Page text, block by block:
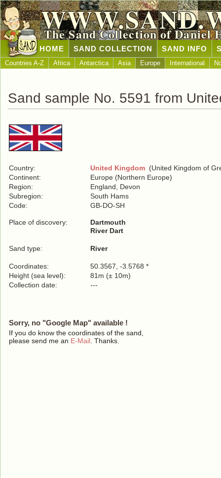
The Sand Collection of Daniel
HOME SAND COLLECTION SAND INFO
Countries A-Z Africa Antarctica Asia Europe International
Sand sample No. 5591 from
Country: United Kingdom (United Kingdom of
Continent:
Europe (Northern Europe)
Region:
England, Devon
Subregion:
South Hams
Code:
GB-DO-SH
Place of discovery:
Dartmouth
River Dart
Sand type: River
Coordinates:
50.3567, -3.5768 *
Height (sea level):
81m (± 10m)
Collection date:
---
Sorry, no "Google Map" available !
If you do know the coordinates of the sand,
please send me an E-Mail . Thanks.